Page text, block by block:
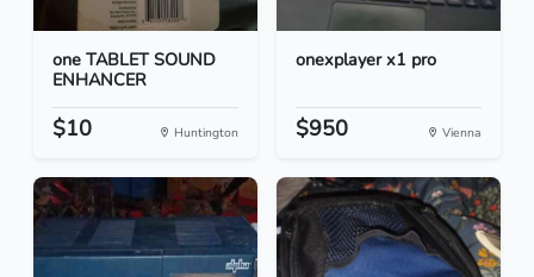
one TABLET SOUND
ENHANCER
$10 Huntington
onexplayer x1 pro
$950 Vienna